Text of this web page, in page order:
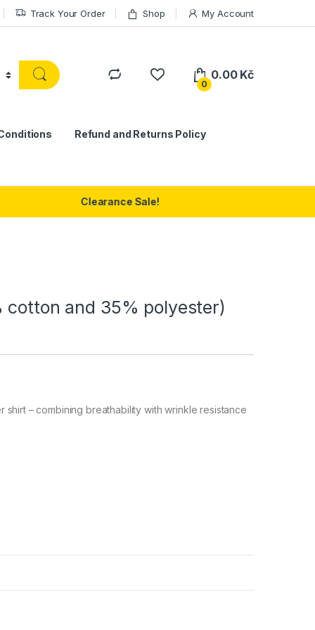
Track Your Order Shop My Account
0
0.00 Kč
Refund and Returns Policy
Clearance Sale!
cotton and 35% polyester)
– combining breathability with wrinkle resistance